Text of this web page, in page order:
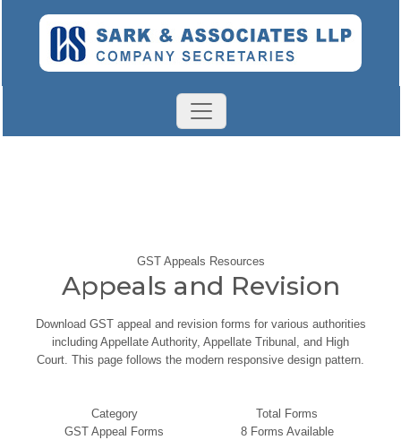
GST Appeals Resources
Appeals and Revision
Download GST appeal and revision forms for various authorities
including Appellate Authority, Appellate Tribunal, and High
Court. This page follows the modern responsive design pattern.
Category
GST Appeal Forms
Total Forms
8 Forms Available